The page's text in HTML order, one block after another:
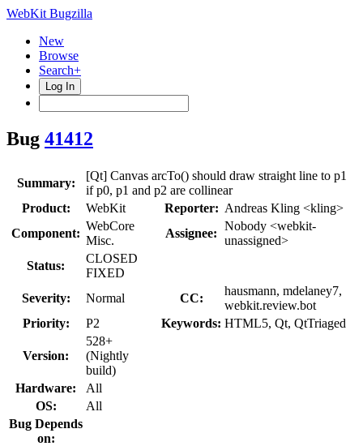
WebKit Bugzilla
New
Browse
Search+
Log In
Bug 41412
Summary:
[Qt] Canvas arcTo() should draw straight line to p1
if p0, p1 and p2 are collinear
Product:
WebKit Reporter: Andreas Kling <kling>
Component:
WebCore
Misc.
Assignee:
Nobody <webkit-
unassigned>
Status:
CLOSED
FIXED
Severity:
Normal CC:
hausmann, mdelaney7,
webkit.review.bot
Priority:
P2 Keywords: HTML5, Qt, QtTriaged
Version:
528+
(Nightly
build)
Hardware:
All
OS:
All
Bug Depends
on: